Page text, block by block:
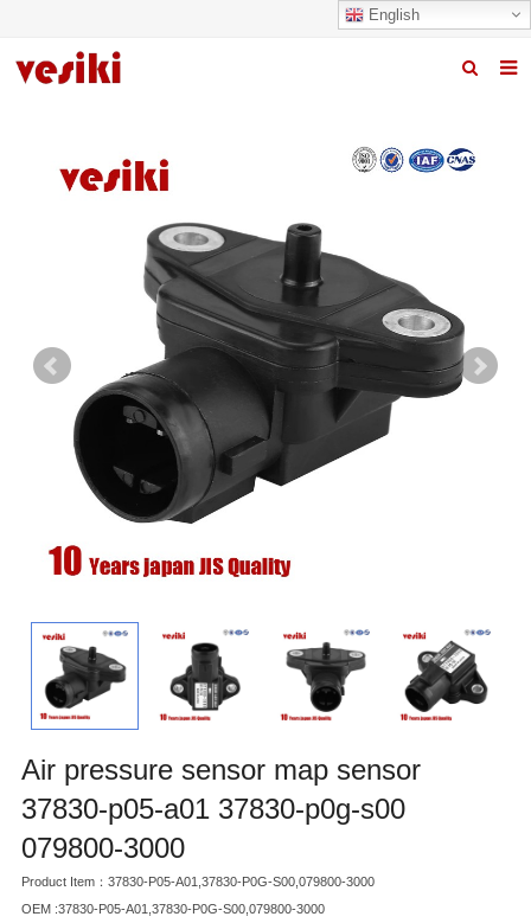
English
About us
Quality
Contact us
Air pressure sensor map sensor
37830-p05-a01 37830-p0g-s00
079800-3000
Product Item：37830-P05-A01,37830-P0G-S00,079800-3000
OEM :37830-P05-A01,37830-P0G-S00,079800-3000